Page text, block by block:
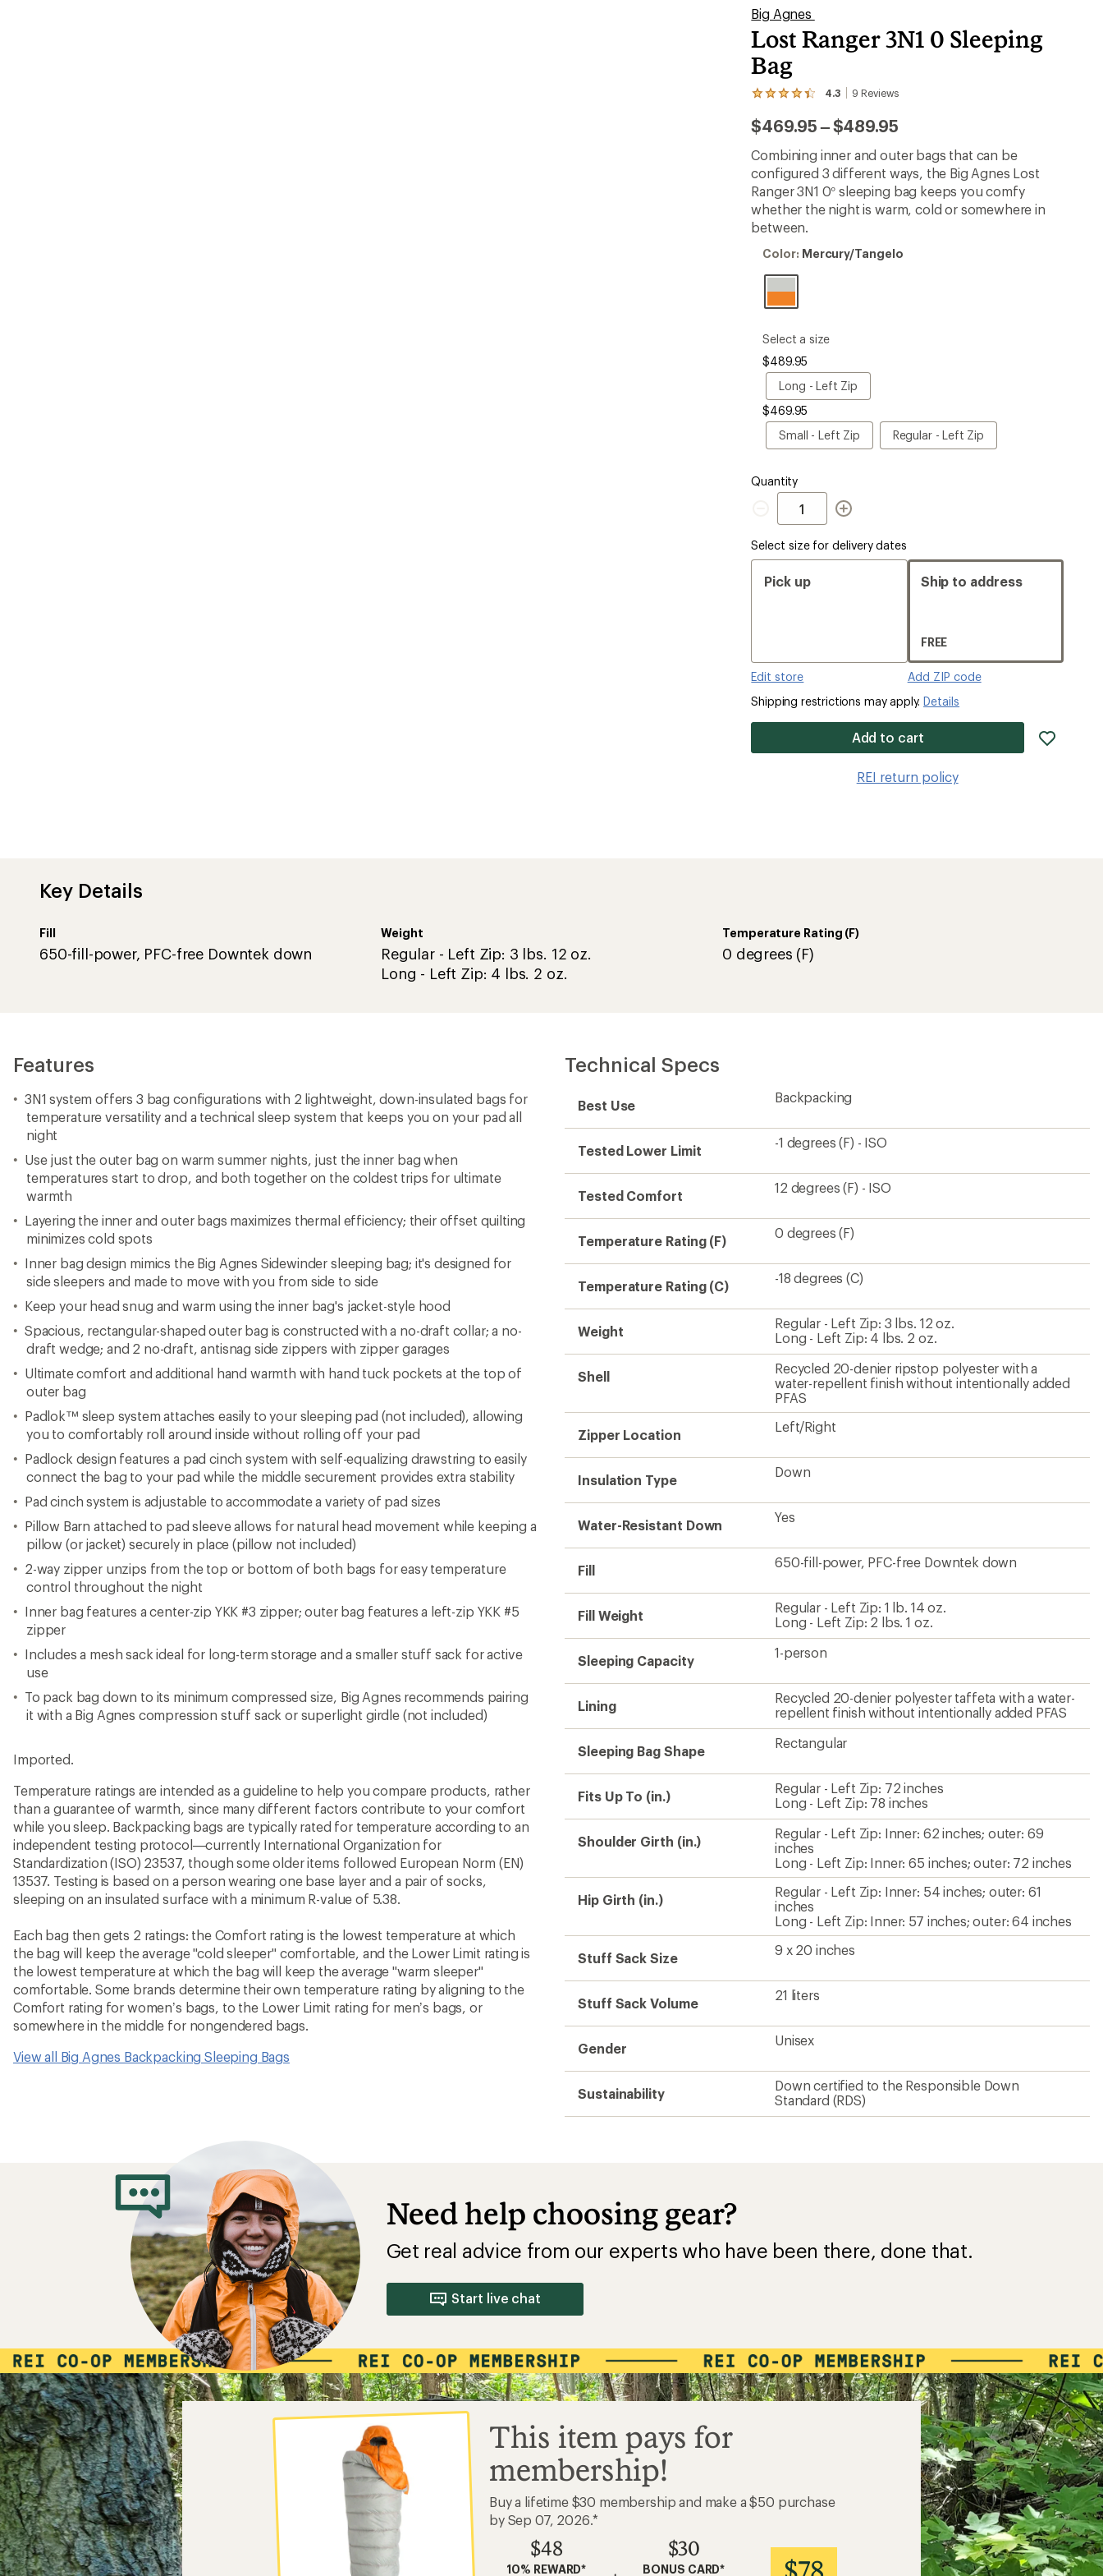
Big Agnes
Lost Ranger 3N1 0 Sleeping
Bag
4.3 9 Reviews
View
9
reviews
with
an
average
rating
of
4.3
out
$469.95–to
$489.95
Combining inner and outer bags that can be
configured 3 different ways, the Big Agnes Lost
Ranger 3N1 0° sleeping bag keeps you comfy
whether the night is warm, cold or somewhere in
between.
Color:
Color: Mercury/Tangelo
please
select
a
Size
Select a size
$489.95
Long - Left Zip
Long
-
Zip
$469.95
Small - Left Zip
Small
-
Regular - Left Zip
Regular
-
Quantity
Quantity
Select size for delivery dates
Pick up
Edit store
Ship to address
FREE
Add ZIP code
Shipping restrictions may apply.Details
Add to cart
REI return policy
Key Details
Fill
650-fill-power, PFC-free Downtek down
Weight
Regular - Left Zip: 3 lbs. 12 oz.
Long - Left Zip: 4 lbs. 2 oz.
Temperature Rating (F)
0 degrees (F)
Features
3N1 system offers 3 bag configurations with 2 lightweight, down-insulated bags for
temperature versatility and a technical sleep system that keeps you on your pad all
night
Use just the outer bag on warm summer nights, just the inner bag when
temperatures start to drop, and both together on the coldest trips for ultimate
warmth
Layering the inner and outer bags maximizes thermal efficiency; their offset quilting
minimizes cold spots
Inner bag design mimics the Big Agnes Sidewinder sleeping bag; it's designed for
side sleepers and made to move with you from side to side
Keep your head snug and warm using the inner bag's jacket-style hood
Spacious, rectangular-shaped outer bag is constructed with a no-draft collar; a no-
draft wedge; and 2 no-draft, antisnag side zippers with zipper garages
Ultimate comfort and additional hand warmth with hand tuck pockets at the top of
outer bag
Padlok™ sleep system attaches easily to your sleeping pad (not included), allowing
you to comfortably roll around inside without rolling off your pad
Padlock design features a pad cinch system with self-equalizing drawstring to easily
connect the bag to your pad while the middle securement provides extra stability
Pad cinch system is adjustable to accommodate a variety of pad sizes
Pillow Barn attached to pad sleeve allows for natural head movement while keeping a
pillow (or jacket) securely in place (pillow not included)
2-way zipper unzips from the top or bottom of both bags for easy temperature
control throughout the night
Inner bag features a center-zip YKK #3 zipper; outer bag features a left-zip YKK #5
zipper
Includes a mesh sack ideal for long-term storage and a smaller stuff sack for active
use
To pack bag down to its minimum compressed size, Big Agnes recommends pairing
it with a Big Agnes compression stuff sack or superlight girdle (not included)
Imported.
Temperature ratings are intended as a guideline to help you compare products, rather
than a guarantee of warmth, since many different factors contribute to your comfort
while you sleep. Backpacking bags are typically rated for temperature according to an
independent testing protocol—currently International Organization for
Standardization (ISO) 23537, though some older items followed European Norm (EN)
13537. Testing is based on a person wearing one base layer and a pair of socks,
sleeping on an insulated surface with a minimum R-value of 5.38.
Each bag then gets 2 ratings: the Comfort rating is the lowest temperature at which
the bag will keep the average "cold sleeper" comfortable, and the Lower Limit rating is
the lowest temperature at which the bag will keep the average "warm sleeper"
comfortable. Some brands determine their own temperature rating by aligning to the
Comfort rating for women’s bags, to the Lower Limit rating for men’s bags, or
somewhere in the middle for nongendered bags.
View all Big Agnes Backpacking Sleeping Bags
Technical Specs
Best Use
Backpacking
Tested Lower Limit
-1 degrees (F) - ISO
Tested Comfort
12 degrees (F) - ISO
Temperature Rating (F)
0 degrees (F)
Temperature Rating (C)
-18 degrees (C)
Weight
Regular - Left Zip: 3 lbs. 12 oz.
Long - Left Zip: 4 lbs. 2 oz.
Shell
Recycled 20-denier ripstop polyester with a
water-repellent finish without intentionally added
PFAS
Zipper Location
Left/Right
Insulation Type
Down
Water-Resistant Down
Yes
Fill
650-fill-power, PFC-free Downtek down
Fill Weight
Regular - Left Zip: 1 lb. 14 oz.
Long - Left Zip: 2 lbs. 1 oz.
Sleeping Capacity
1-person
Lining
Recycled 20-denier polyester taffeta with a water-
repellent finish without intentionally added PFAS
Sleeping Bag Shape
Rectangular
Fits Up To (in.)
Regular - Left Zip: 72 inches
Long - Left Zip: 78 inches
Shoulder Girth (in.)
Regular - Left Zip: Inner: 62 inches; outer: 69
inches
Long - Left Zip: Inner: 65 inches; outer: 72 inches
Hip Girth (in.)
Regular - Left Zip: Inner: 54 inches; outer: 61
inches
Long - Left Zip: Inner: 57 inches; outer: 64 inches
Stuff Sack Size
9 x 20 inches
Stuff Sack Volume
21 liters
Gender
Unisex
Sustainability
Down certified to the Responsible Down
Standard (RDS)
Need help choosing gear?
Get real advice from our experts who have been there, done that.
Start live chat
This item pays for
membership!
Buy a lifetime $30 membership and make a $50 purchase
by Sep 07, 2026.*
$48
10% REWARD*
$30
BONUS CARD*